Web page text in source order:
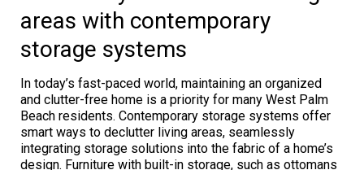
areas with contemporary
storage systems
In today’s fast-paced world, maintaining an organized
and clutter-free home is a priority for many West Palm
Beach residents. Contemporary storage systems offer
smart ways to declutter living areas, seamlessly
integrating storage solutions into the fabric of a home’s
design. Furniture with built-in storage, such as ottomans